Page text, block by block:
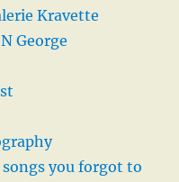
Kravette
George
songs you forgot to